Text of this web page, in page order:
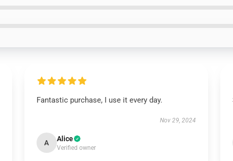
Fantastic purchase, I use it every day.
Nov 29, 2024
A Alice
Verified owner